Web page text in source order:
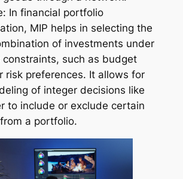
In financial portfolio
MIP helps in selecting the
of investments under
constraints, such as budget
risk preferences. It allows for
of integer decisions like
to include or exclude certain
a portfolio.